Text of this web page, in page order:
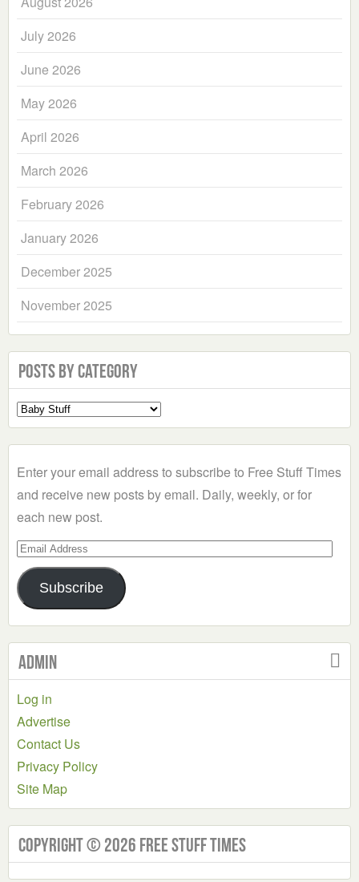
July 2026
June 2026
May 2026
April 2026
March 2026
February 2026
January 2026
December 2025
November 2025
Posts by Category
Select
a
Enter your email address to subscribe to Free Stuff Times
and receive new posts by email. Daily, weekly, or for
each new post.
Email
Address
Subscribe
Admin
Log in
Advertise
Contact Us
Privacy Policy
Site Map
Copyright © 2026 Free Stuff Times